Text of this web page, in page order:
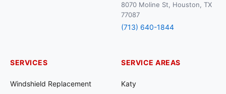
8070 Moline St, Houston, TX
77087
(713) 640-1844
SERVICES
Windshield Replacement
SERVICE AREAS
Katy